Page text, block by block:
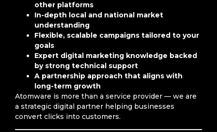
other platforms
In-depth local and national market
understanding
Flexible, scalable campaigns tailored to your
goals
Expert digital marketing knowledge backed
by strong technical support
A partnership approach that aligns with
long-term growth
Atomware is more than a service provider — we are
a strategic digital partner helping businesses
convert clicks into customers.